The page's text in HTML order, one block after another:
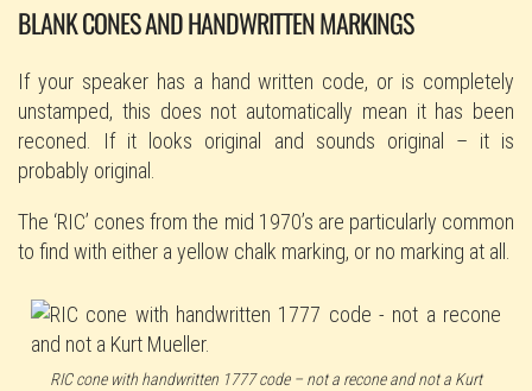
BLANK CONES AND HANDWRITTEN MARKINGS
If your speaker has a hand written code, or is completely
unstamped, this does not automatically mean it has been
reconed. If it looks original and sounds original – it is
probably original.
The ‘RIC’ cones from the mid 1970’s are particularly common
to find with either a yellow chalk marking, or no marking at all.
RIC cone with handwritten 1777 code – not a recone and not a Kurt